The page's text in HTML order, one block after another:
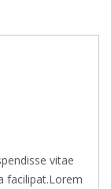
vitae
facilipat.Lorem